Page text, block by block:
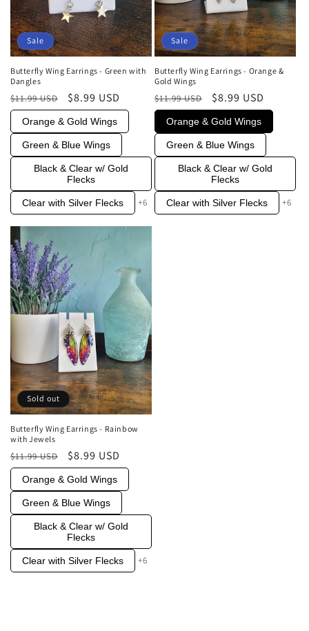
Sale
Butterfly Wing Earrings - Green with
Dangles
Regular
price
$11.99 USD
Sale
price
$8.99 USD
Orange & Gold Wings
Green & Blue Wings
Black & Clear w/ Gold
Flecks
Clear with Silver Flecks +6
Sale
Butterfly Wing Earrings - Orange &
Gold Wings
Regular
price
$11.99 USD
Sale
price
$8.99 USD
Orange & Gold Wings
Green & Blue Wings
Black & Clear w/ Gold
Flecks
Clear with Silver Flecks +6
Sold out
Butterfly Wing Earrings - Rainbow
with Jewels
Regular
price
$11.99 USD
Sale
price
$8.99 USD
Orange & Gold Wings
Green & Blue Wings
Black & Clear w/ Gold
Flecks
Clear with Silver Flecks +6